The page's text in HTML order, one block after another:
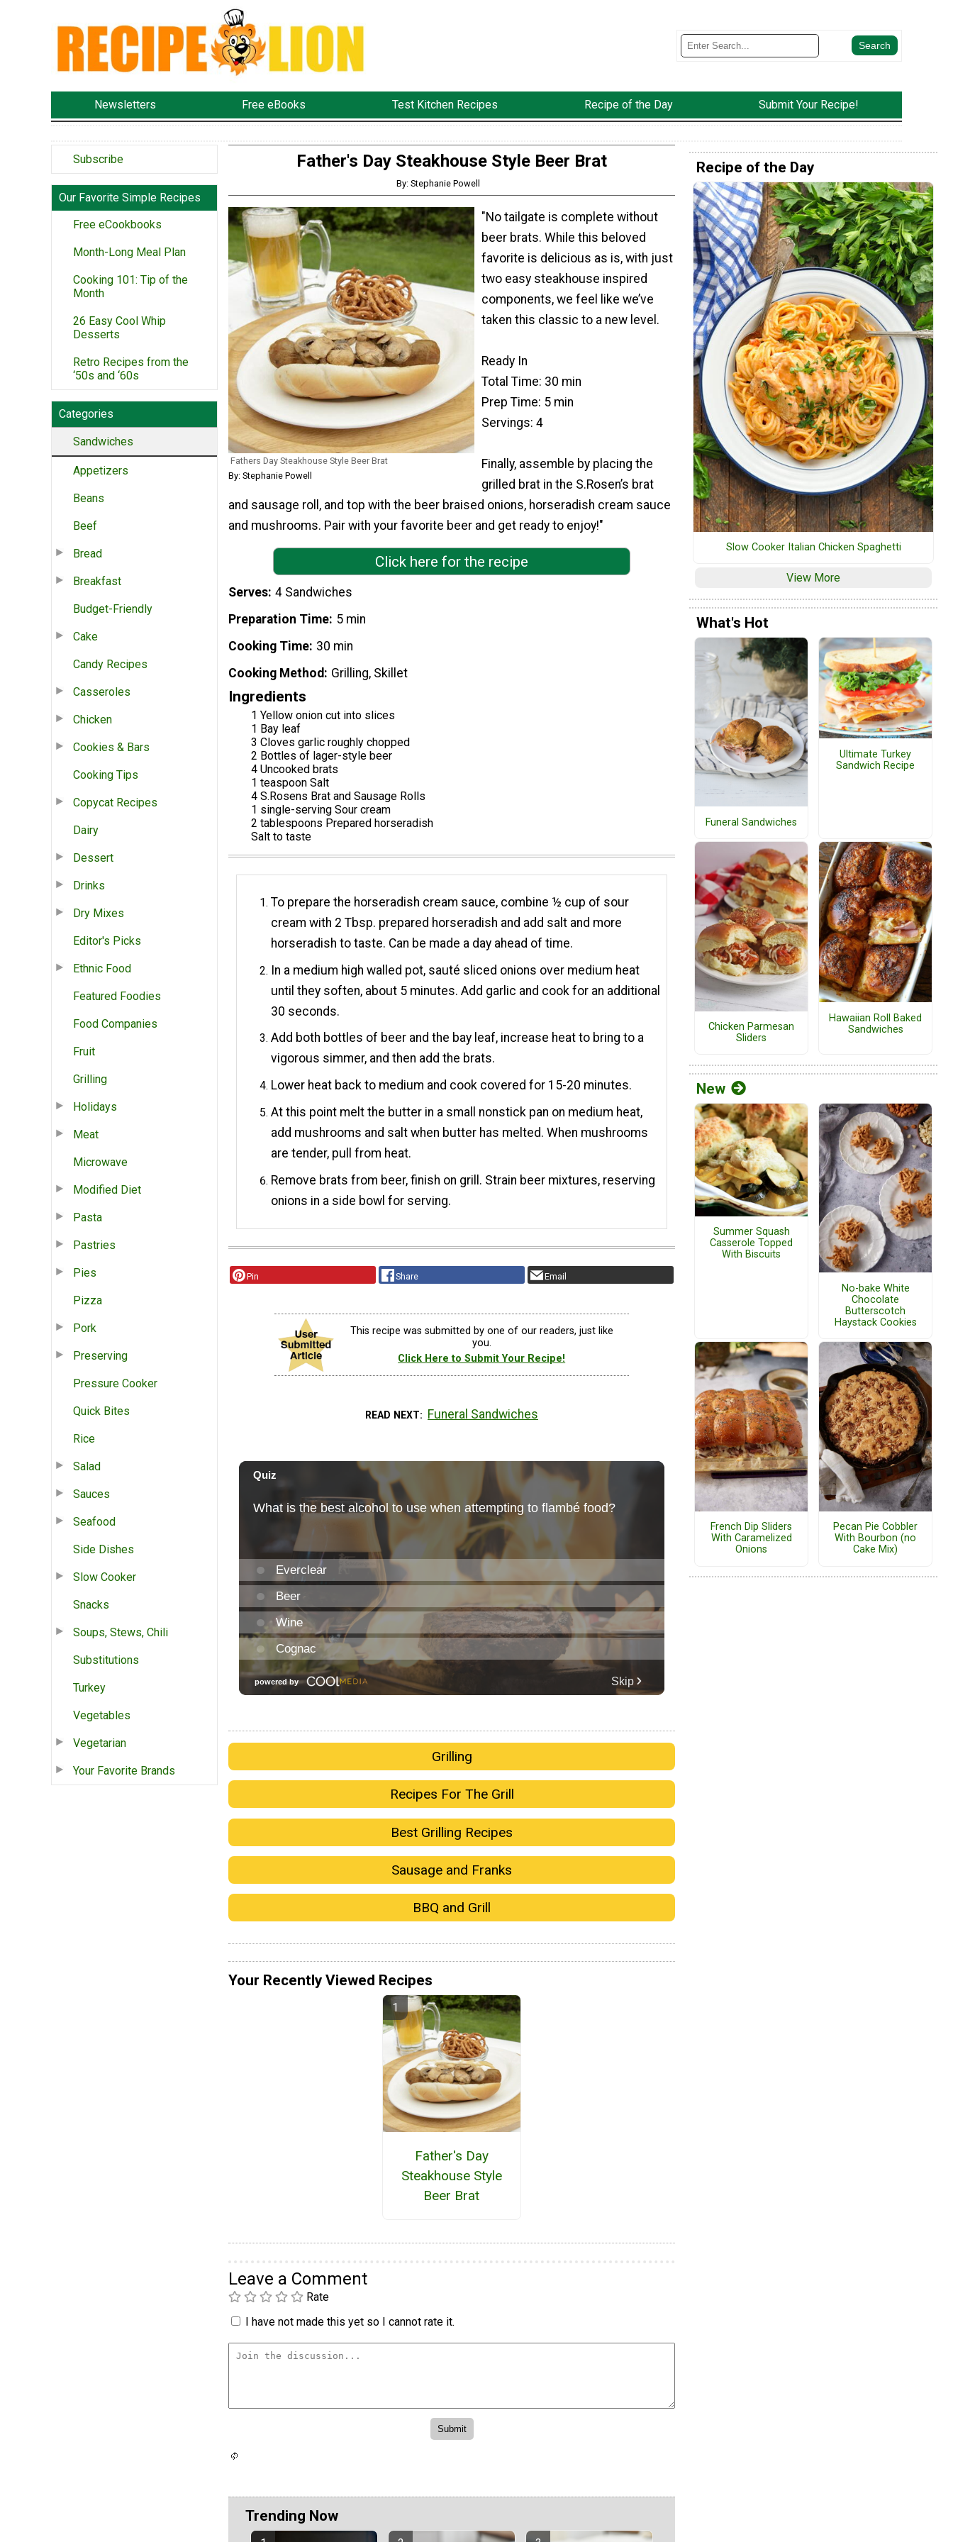
Newsletters Free eBooks Test Kitchen Recipes Recipe of the Day Submit Your Recipe!
Subscribe
Our Favorite Simple Recipes
Free eCookbooks
Month-Long Meal Plan
Cooking 101: Tip of the
Month
26 Easy Cool Whip
Desserts
Retro Recipes from the
‘50s and ‘60s
Categories
Sandwiches
Appetizers
Beans
Beef
Bread
Breakfast
Budget-Friendly
Cake
Candy Recipes
Casseroles
Chicken
Cookies & Bars
Cooking Tips
Copycat Recipes
Dairy
Dessert
Drinks
Dry Mixes
Editor's Picks
Ethnic Food
Featured Foodies
Food Companies
Fruit
Grilling
Holidays
Meat
Microwave
Modified Diet
Pasta
Pastries
Pies
Pizza
Pork
Preserving
Pressure Cooker
Quick Bites
Rice
Salad
Sauces
Seafood
Side Dishes
Slow Cooker
Snacks
Soups, Stews, Chili
Substitutions
Turkey
Vegetables
Vegetarian
Your Favorite Brands
Father's Day Steakhouse Style Beer Brat
By: Stephanie Powell
Fathers Day Steakhouse Style Beer Brat
By: Stephanie Powell
"No tailgate is complete without
beer brats. While this beloved
favorite is delicious as is, with just
two easy steakhouse inspired
components, we feel like we’ve
taken this classic to a new level.
Ready In
Total Time: 30 min
Prep Time: 5 min
Servings: 4
Finally, assemble by placing the
grilled brat in the S.Rosen’s brat
and sausage roll, and top with the beer braised onions, horseradish cream sauce
and mushrooms. Pair with your favorite beer and get ready to enjoy!"
Click here for the recipe
Serves 4 Sandwiches
Preparation Time 5 min
Cooking Time 30 min
Cooking Method
Grilling, Skillet
Ingredients
1 Yellow onion cut into slices
1 Bay leaf
3 Cloves garlic roughly chopped
2 Bottles of lager-style beer
4 Uncooked brats
1 teaspoon Salt
4 S.Rosens Brat and Sausage Rolls
1 single-serving Sour cream
2 tablespoons Prepared horseradish
Salt to taste
To prepare the horseradish cream sauce, combine ½ cup of sour
cream with 2 Tbsp. prepared horseradish and add salt and more
horseradish to taste. Can be made a day ahead of time.
In a medium high walled pot, sauté sliced onions over medium heat
until they soften, about 5 minutes. Add garlic and cook for an additional
30 seconds.
Add both bottles of beer and the bay leaf, increase heat to bring to a
vigorous simmer, and then add the brats.
Lower heat back to medium and cook covered for 15-20 minutes.
At this point melt the butter in a small nonstick pan on medium heat,
add mushrooms and salt when butter has melted. When mushrooms
are tender, pull from heat.
Remove brats from beer, finish on grill. Strain beer mixtures, reserving
onions in a side bowl for serving.
Pin Share Email
This recipe was submitted by one of our readers, just like
you.
Click Here to Submit Your Recipe!
READ NEXT Funeral Sandwiches
Grilling
Recipes For The Grill
Best Grilling Recipes
Sausage and Franks
BBQ and Grill
Your Recently Viewed Recipes
Father's Day
Steakhouse Style
Beer Brat
Leave a Comment
Rate
I have not made this yet so I cannot rate it.
Trending Now
Recipe of the Day
Slow Cooker Italian Chicken Spaghetti
View More
What's Hot
Funeral Sandwiches
Ultimate Turkey
Sandwich Recipe
Chicken Parmesan
Sliders
Hawaiian Roll Baked
Sandwiches
New
Summer Squash
Casserole Topped
With Biscuits
No-bake White
Chocolate
Butterscotch
Haystack Cookies
French Dip Sliders
With Caramelized
Onions
Pecan Pie Cobbler
With Bourbon (no
Cake Mix)